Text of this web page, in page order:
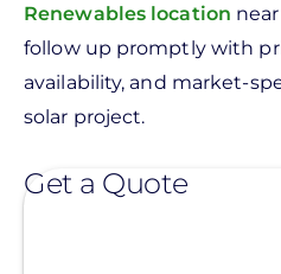
Renewables location
follow up promptly with
availability, and market-
solar project.
Get a Quote